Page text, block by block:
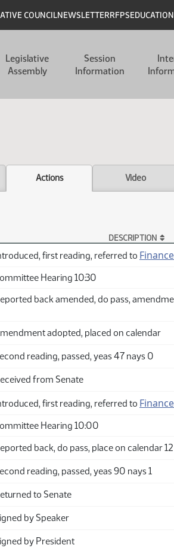
COUNCILNEWSLETTERRFPS
Legislative
Assembly
Session
Information
Actions Video
DESCRIPTION
first reading, referred to
Hearing 10:30
back amended, do pass,
adopted, placed on calendar
reading, passed, yeas 47 nays 0
from Senate
first reading, referred to
Hearing 10:00
back, do pass, place on calendar
reading, passed, yeas 90 nays 1
to Senate
by Speaker
by President